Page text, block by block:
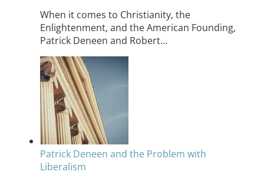
When it comes to Christianity, the
Enlightenment, and the American Founding,
Patrick Deneen and Robert…
Patrick Deneen and the Problem with
Liberalism